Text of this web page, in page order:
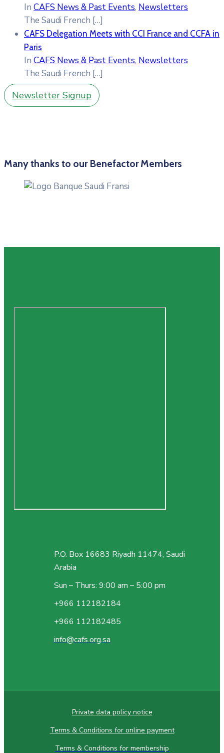
In CAFS News & Past Events, Newsletters
The Saudi French […]
CAFS Delegation Meets with CCI France and CCFA in
Paris
In CAFS News & Past Events, Newsletters
The Saudi French […]
Newsletter Signup
Many thanks to our Benefactor Members
P.O. Box 16683 Riyadh 11474, Saudi
Arabia
Sun – Thurs: 9:00 am – 5:00 pm
+966 112182184
+966 112182485
info@cafs.org.sa
Private data policy notice
Terms & Conditions for online payment
Terms & Conditions for membership